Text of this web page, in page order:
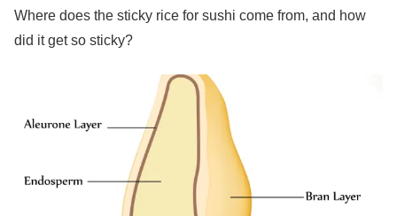
Where does the sticky rice for sushi come from, and how
did it get so sticky?